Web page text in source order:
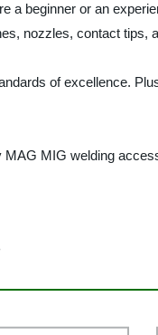
a beginner or an
nozzles, contact tips,
of excellence.
MIG welding